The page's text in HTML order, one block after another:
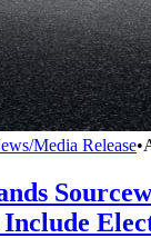
Media Release•